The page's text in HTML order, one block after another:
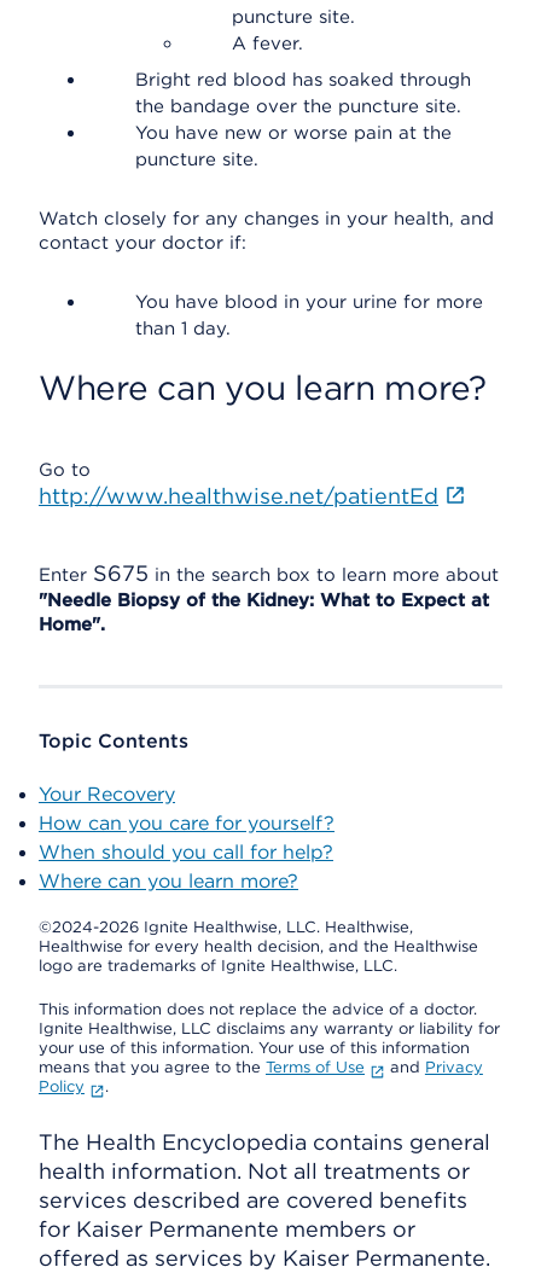
puncture site.
A fever.
Bright red blood has soaked through
the bandage over the puncture site.
You have new or worse pain at the
puncture site.
Watch closely for any changes in your health, and
contact your doctor if:
You have blood in your urine for more
than 1 day.
Where can you learn more?
Go to
http://www.healthwise.net/patientEd
Enter S675 in the search box to learn more about
"Needle Biopsy of the Kidney: What to Expect at
Home".
Topic Contents
Your Recovery
How can you care for yourself?
When should you call for help?
Where can you learn more?
©2024-2026 Ignite Healthwise, LLC. Healthwise,
Healthwise for every health decision, and the Healthwise
logo are trademarks of Ignite Healthwise, LLC.
This information does not replace the advice of a doctor.
Ignite Healthwise, LLC disclaims any warranty or liability for
your use of this information. Your use of this information
means that you agree to the Terms of Use and Privacy
Policy
.
The Health Encyclopedia contains general
health information. Not all treatments or
services described are covered benefits
for Kaiser Permanente members or
offered as services by Kaiser Permanente.